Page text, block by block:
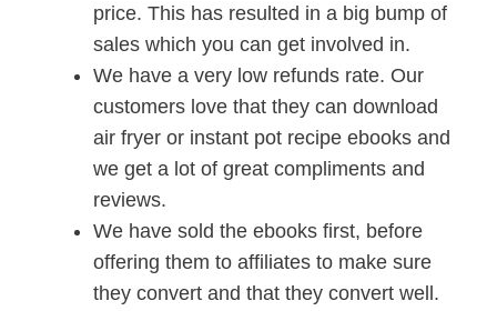
price. This has resulted in a big bump of
sales which you can get involved in.
We have a very low refunds rate. Our
customers love that they can download
air fryer or instant pot recipe ebooks and
we get a lot of great compliments and
reviews.
We have sold the ebooks first, before
offering them to affiliates to make sure
they convert and that they convert well.